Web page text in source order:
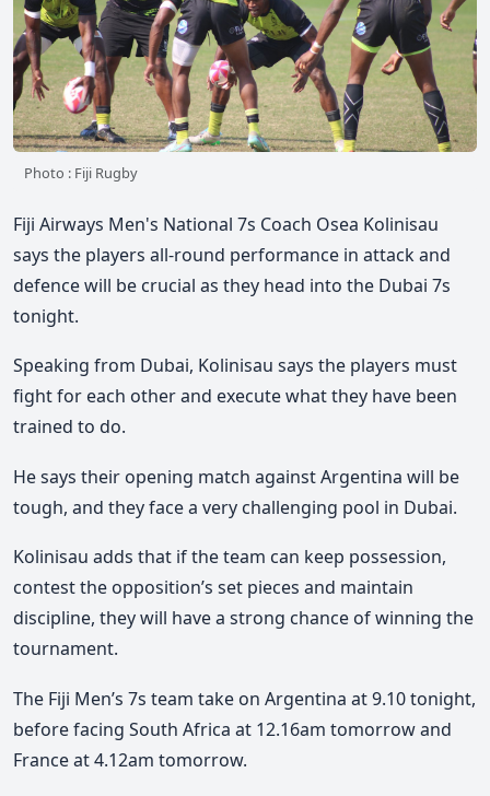
Photo : Fiji Rugby
Fiji Airways Men's National 7s Coach Osea Kolinisau
says the players all-round performance in attack and
defence will be crucial as they head into the Dubai 7s
tonight.
Speaking from Dubai, Kolinisau says the players must
fight for each other and execute what they have been
trained to do.
He says their opening match against Argentina will be
tough, and they face a very challenging pool in Dubai.
Kolinisau adds that if the team can keep possession,
contest the opposition’s set pieces and maintain
discipline, they will have a strong chance of winning the
tournament.
The Fiji Men’s 7s team take on Argentina at 9.10 tonight,
before facing South Africa at 12.16am tomorrow and
France at 4.12am tomorrow.